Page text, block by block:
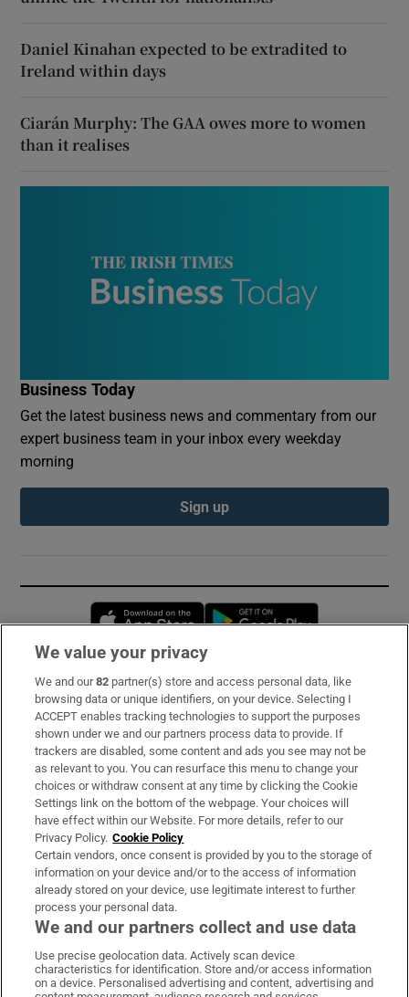
Daniel Kinahan expected to be extradited to
Ireland within days
Ciarán Murphy: The GAA owes more to women
than it realises
Business Today
Get the latest business news and commentary from our
expert business team in your inbox every weekday
morning
Sign up
Opens in new window
Subscribe
Support
About Us
Irish Times Products & Services
OUR PARTNERS:
Irish Times on WhatsApp
Irish Times on Facebook
Irish Times on X
Irish Times on LinkedIn
Irish Times on Instagram
We value your privacy
We and our82 partner(s) store and access personal data, like
browsing data or unique identifiers, on your device. Selecting I
ACCEPT enables tracking technologies to support the purposes
shown under we and our partners process data to provide. If
trackers are disabled, some content and ads you see may not be
as relevant to you. You can resurface this menu to change your
choices or withdraw consent at any time by clicking the Cookie
Settings link on the bottom of the webpage. Your choices will
have effect within our Website. For more details, refer to our
Privacy Policy. Cookie Policy
Certain vendors, once consent is provided by you to the storage of
information on your device and/or to the access of information
already stored on your device, use legitimate interest to further
process your personal data.
We and our partners collect and use data
Use precise geolocation data. Actively scan device
characteristics for identification. Store and/or access information
on a device. Personalised advertising and content, advertising and